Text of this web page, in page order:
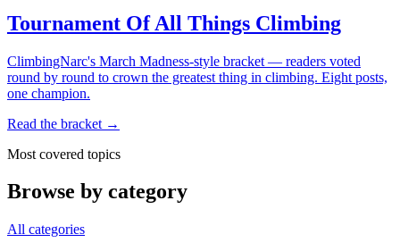
Tournament Of All Things Climbing
ClimbingNarc's March Madness-style bracket — readers voted
round by round to crown the greatest thing in climbing. Eight posts,
one champion.
Read the bracket →
Most covered topics
Browse by category
All categories